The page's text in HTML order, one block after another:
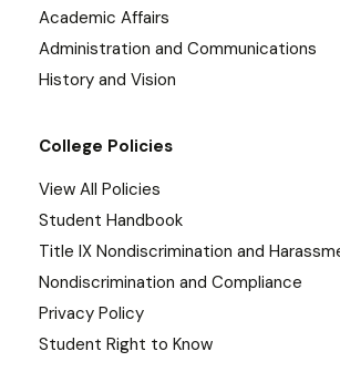
Academic Affairs
Administration and Communications
History and Vision
College Policies
View All Policies
Student Handbook
Title IX Nondiscrimination and
Nondiscrimination and Compliance
Privacy Policy
Student Right to Know